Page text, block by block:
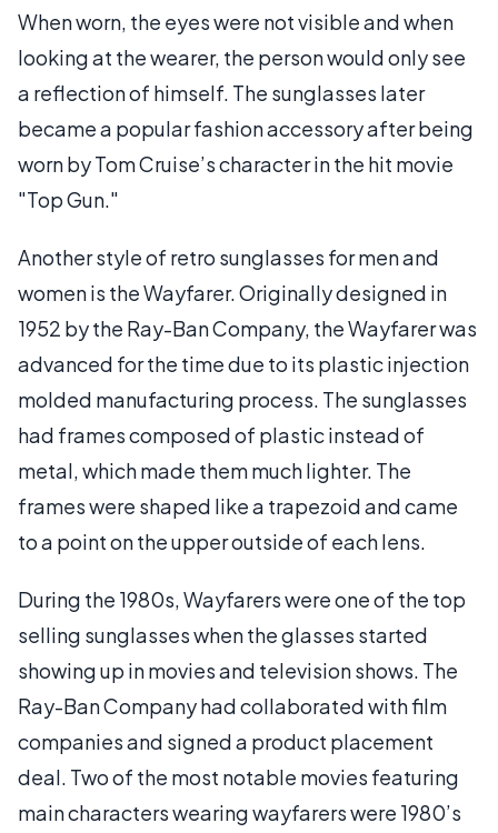
When worn, the eyes were not visible and when
looking at the wearer, the person would only see
a reflection of himself. The sunglasses later
became a popular fashion accessory after being
worn by Tom Cruise’s character in the hit movie
"Top Gun."
Another style of retro sunglasses for men and
women is the Wayfarer. Originally designed in
1952 by the Ray-Ban Company, the Wayfarer was
advanced for the time due to its plastic injection
molded manufacturing process. The sunglasses
had frames composed of plastic instead of
metal, which made them much lighter. The
frames were shaped like a trapezoid and came
to a point on the upper outside of each lens.
During the 1980s, Wayfarers were one of the top
selling sunglasses when the glasses started
showing up in movies and television shows. The
Ray-Ban Company had collaborated with film
companies and signed a product placement
deal. Two of the most notable movies featuring
main characters wearing wayfarers were 1980’s